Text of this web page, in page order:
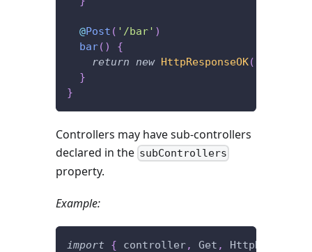
@Post ( '/bar' )
bar( )
{
return new HttpResponseOK(
}
}
Controllers may have sub-controllers
declared in the subControllers
property.
Example:
import { controller, Get ,